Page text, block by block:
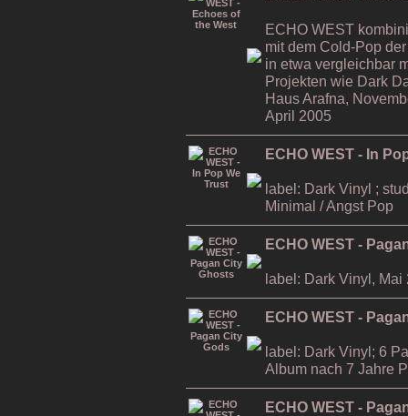
ECHO WEST
mit dem Cold-Pop
in etwa vergleichbar
Projekten wie Dark
Haus Arafna,
April 2005
ECHO WEST - In
label: Dark Vinyl ;
Minimal / Angst Pop
ECHO WEST -
label: Dark Vinyl, Mai
ECHO WEST -
label: Dark Vinyl; 6
Album nach 7 Jahre
ECHO WEST -